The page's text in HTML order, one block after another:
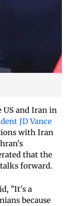
US and Iran in
JD Vance
with Iran
that the
forward.
"It's a
because